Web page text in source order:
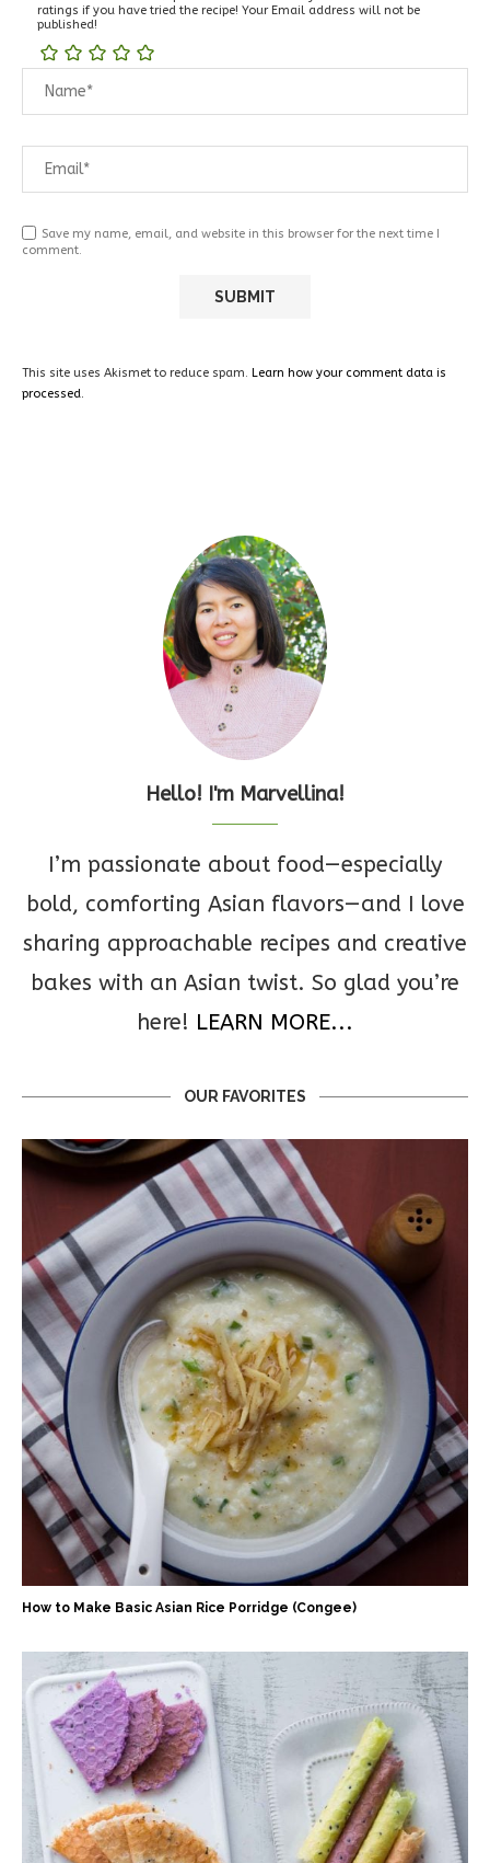
ratings if you have tried the recipe! Your Email address will not be
published!
Save my name, email, and website in this browser for the next time I
comment.
This site uses Akismet to reduce spam. Learn how your comment data is
processed.
Hello! I'm Marvellina!
I’m passionate about food—especially
bold, comforting Asian flavors—and I love
sharing approachable recipes and creative
bakes with an Asian twist. So glad you’re
here! LEARN MORE...
OUR FAVORITES
How to Make Basic Asian Rice Porridge (Congee)